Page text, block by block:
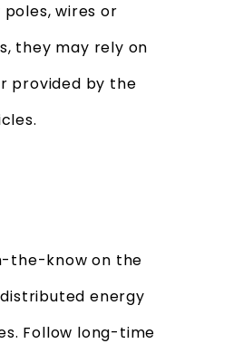
wires or
they may rely on
provided by the
the-know on the
energy
Follow long-time